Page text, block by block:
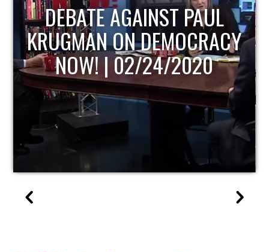
HOST OF ECONOMIC
UPDATE